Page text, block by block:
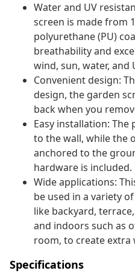
Water and UV
screen is made from
polyurethane (PU)
breathability and
wind, sun, water, and
Convenient design:
design, the garden
back when you
Easy installation: The
to the wall, while the
anchored to the
hardware is included.
Wide applications:
be used in a variety
like backyard,
and indoors such as
room, to create extra
Specifications